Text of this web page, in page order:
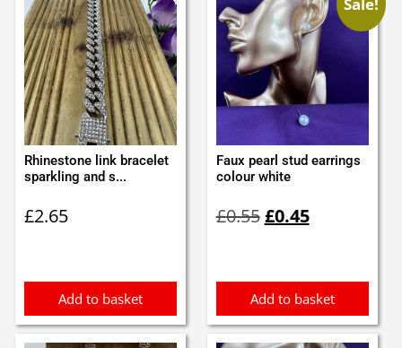
Rhinestone link bracelet
sparkling and s...
£2.65
Add to basket
Faux pearl stud earrings
colour white
£0.55price
£0.45price
Add to basket